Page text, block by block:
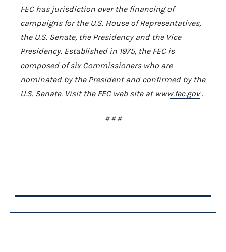
FEC has jurisdiction over the financing of
campaigns for the U.S. House of Representatives,
the U.S. Senate, the Presidency and the Vice
Presidency. Established in 1975, the FEC is
composed of six Commissioners who are
nominated by the President and confirmed by the
U.S. Senate. Visit the FEC web site at www.fec.gov.
# # #